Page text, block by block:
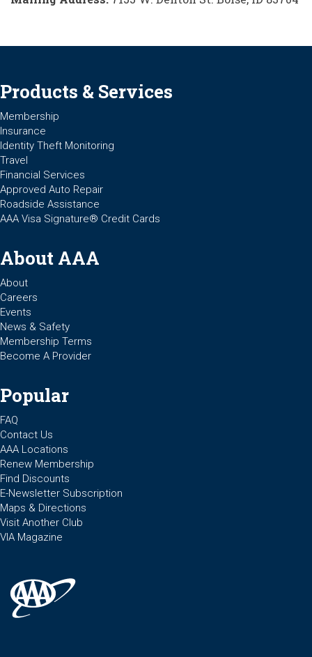
Products & Services
Membership
Insurance
Identity Theft Monitoring
Travel
Financial Services
Approved Auto Repair
Roadside Assistance
AAA Visa Signature® Credit Cards
About AAA
About
Careers
Events
News & Safety
Membership Terms
Become A Provider
Popular
FAQ
Contact Us
AAA Locations
Renew Membership
Find Discounts
E-Newsletter Subscription
Maps & Directions
Visit Another Club
VIA Magazine